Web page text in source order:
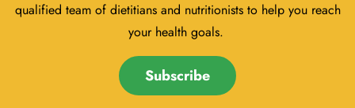
qualified team of dietitians and nutritionists to help you reach
your health goals.
Subscribe